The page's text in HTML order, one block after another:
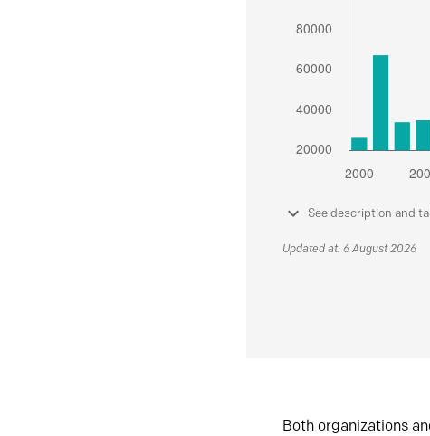
See description and
Updated at: 6 August 2026
Both organizations